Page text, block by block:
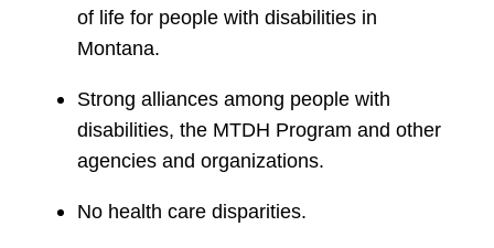
of life for people with disabilities in
Montana.
Strong alliances among people with
disabilities, the MTDH Program and other
agencies and organizations.
No health care disparities.